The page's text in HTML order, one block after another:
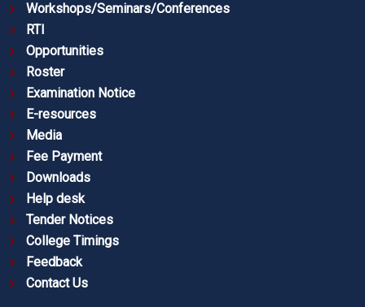
Workshops/Seminars/Conferences
RTI
Opportunities
Roster
Examination Notice
E-resources
Media
Fee Payment
Downloads
Help desk
Tender Notices
College Timings
Feedback
Contact Us